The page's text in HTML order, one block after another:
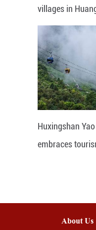
villages in
Huxingshan
embraces
About Us